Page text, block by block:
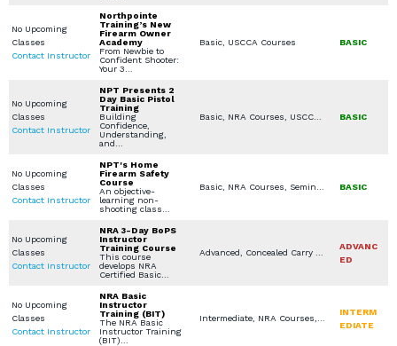
No Upcoming
Classes
Contact Instructor
Northpointe
Training’s New
Firearm Owner
Academy
From Newbie to
Confident Shooter:
Your 3…
Basic, USCCA Courses BASIC
No Upcoming
Classes
Contact Instructor
NPT Presents 2
Day Basic Pistol
Training
Building
Confidence,
Understanding,
and…
Basic, NRA Courses, USCCA Courses, Handgun Fundamentals BASIC
No Upcoming
Classes
Contact Instructor
NPT's Home
Firearm Safety
Course
An objective-
learning non-
shooting class…
BASIC
No Upcoming
Classes
Contact Instructor
NRA 3-Day BoPS
Instructor
Training Course
This course
develops NRA
Certified Basic…
ADVANC
ED
No Upcoming
Classes
Contact Instructor
NRA Basic
Instructor
Training (BIT)
The NRA Basic
Instructor Training
(BIT)…
INTERM
EDIATE